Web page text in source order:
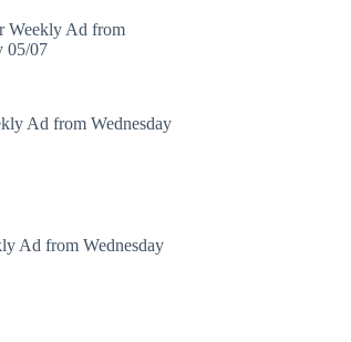
Weekly Ad from
05/07
Ad from Wednesday
Ad from Wednesday